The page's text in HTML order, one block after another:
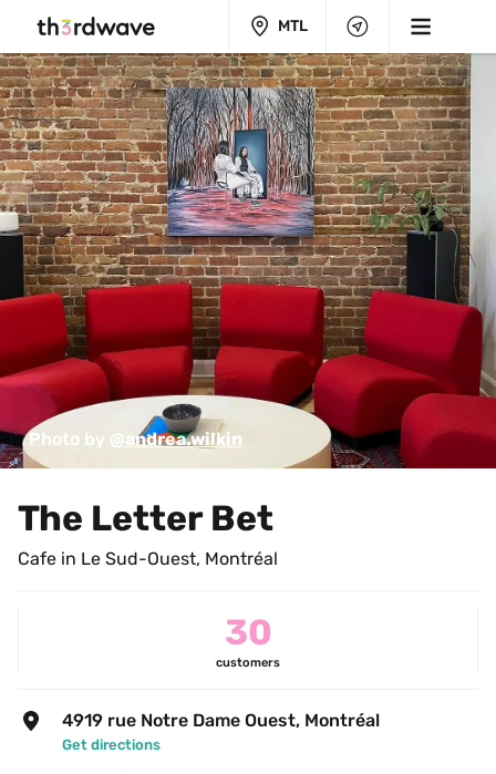
MTL
Photo by @andrea.wilkin
The Letter Bet
Cafe in Le Sud-Ouest, Montréal
30
customers
4919 rue Notre Dame Ouest, Montréal
Get directions